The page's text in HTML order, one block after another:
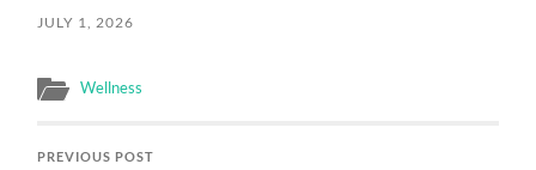
JULY 1, 2026
Wellness
PREVIOUS POST